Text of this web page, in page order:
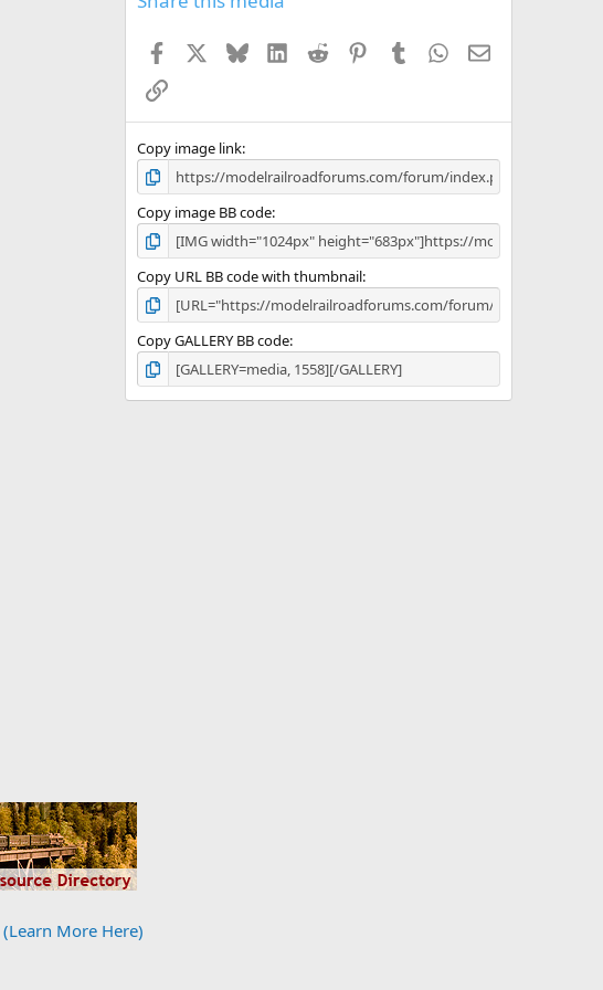
Facebook BlueskyLinkedIn
Reddit PinterestTumblr WhatsApp
Email
Link
Copy image link
Copy image BB code
Copy URL BB code with thumbnail
Copy GALLERY BB code
(Learn More Here)